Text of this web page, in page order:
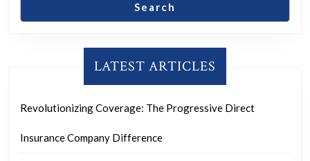
Search
LATEST ARTICLES
Revolutionizing Coverage: The Progressive Direct
Insurance Company Difference